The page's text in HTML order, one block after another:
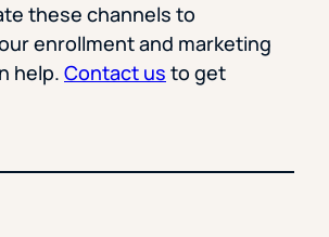
these channels to
enrollment and marketing
help. Contact us to get